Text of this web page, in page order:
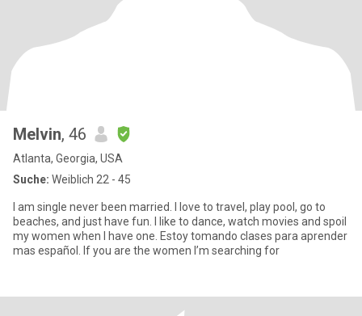
Melvin, 46
Atlanta, Georgia, USA
Suche: Weiblich 22 - 45
I am single never been married. I love to travel, play pool, go to
beaches, and just have fun. I like to dance, watch movies and spoil
my women when I have one. Estoy tomando clases para aprender
mas español. If you are the women I’m searching for